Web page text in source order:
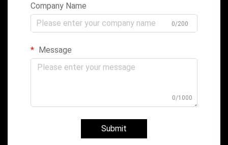
Company Name
0/200
Message
0/1000
Submit